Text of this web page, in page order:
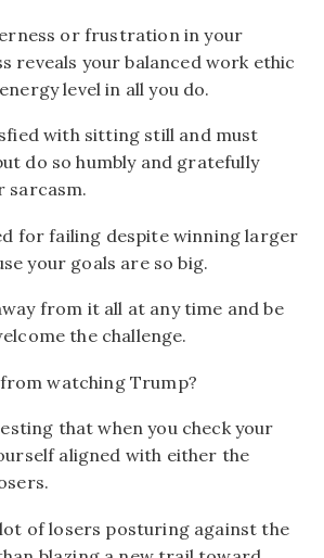
or frustration in your
reveals your balanced work ethic
level in all you do.
with sitting still and must
do so humbly and gratefully
sarcasm.
for failing despite winning larger
your goals are so big.
from it all at any time and be
the challenge.
watching Trump?
that when you check your
aligned with either the
of losers posturing against the